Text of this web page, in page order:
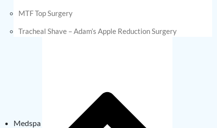
MTF Top Surgery
Tracheal Shave – Adam’s Apple Reduction Surgery
Medspa